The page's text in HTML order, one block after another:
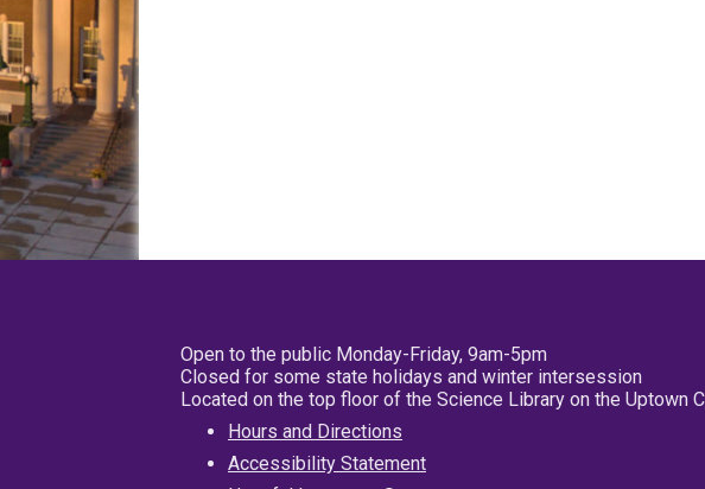
Open to the public Monday-Friday, 9am-5pm
Closed for some state holidays and winter intersession
Located on the top floor of the Science Library on the Uptown
Hours and Directions
Accessibility Statement